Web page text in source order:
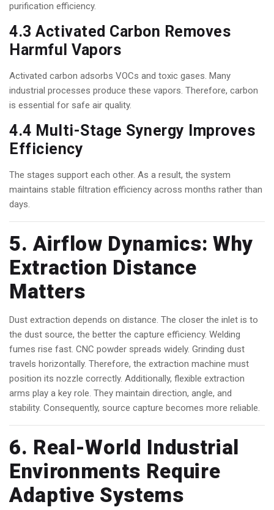
purification efficiency.
4.3 Activated Carbon Removes
Harmful Vapors
Activated carbon adsorbs VOCs and toxic gases. Many
industrial processes produce these vapors. Therefore, carbon
is essential for safe air quality.
4.4 Multi-Stage Synergy Improves
Efficiency
The stages support each other. As a result, the system
maintains stable filtration efficiency across months rather than
days.
5. Airflow Dynamics: Why
Extraction Distance
Matters
Dust extraction depends on distance. The closer the inlet is to
the dust source, the better the capture efficiency. Welding
fumes rise fast. CNC powder spreads widely. Grinding dust
travels horizontally. Therefore, the extraction machine must
position its nozzle correctly. Additionally, flexible extraction
arms play a key role. They maintain direction, angle, and
stability. Consequently, source capture becomes more reliable.
6. Real-World Industrial
Environments Require
Adaptive Systems